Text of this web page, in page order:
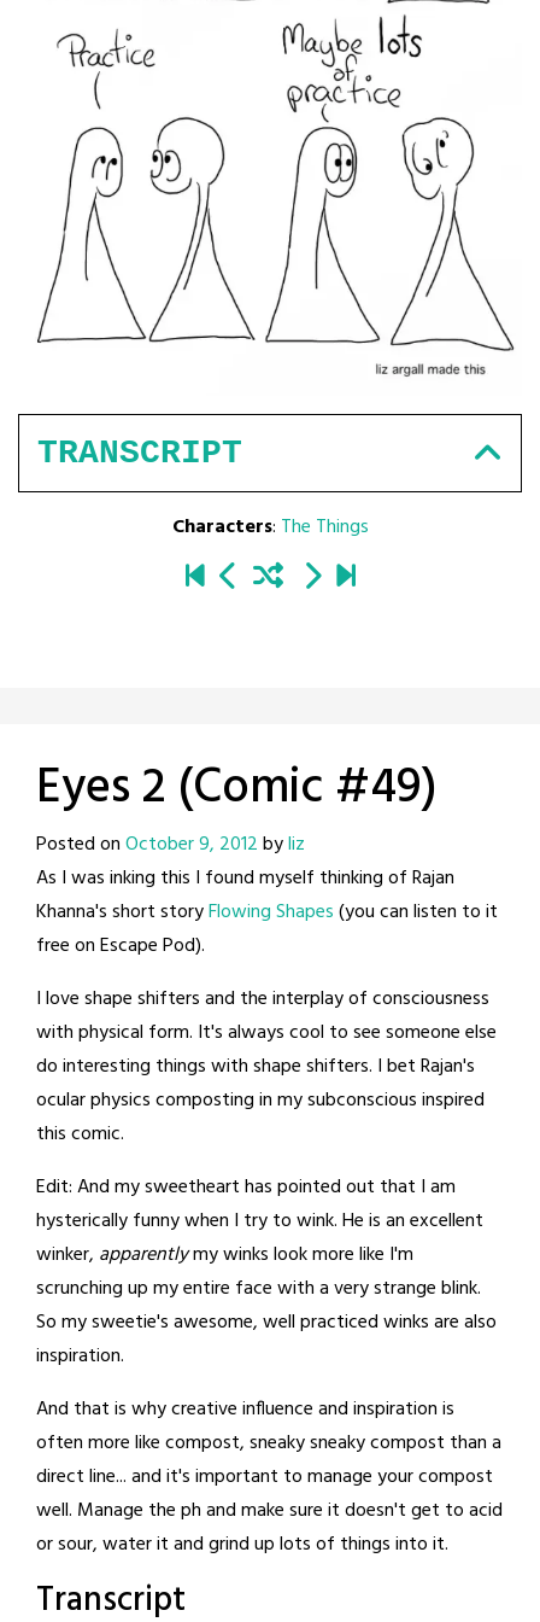
TRANSCRIPT
Characters: The Things
Eyes 2 (Comic #49)
Posted onOctober 9, 2012byliz
As I was inking this I found myself thinking of Rajan
Khanna's short storyFlowing Shapes(you can listen to it
free on Escape Pod).
I love shape shifters and the interplay of consciousness
with physical form. It's always cool to see someone else
do interesting things with shape shifters. I bet Rajan's
ocular physics composting in my subconscious inspired
this comic.
Edit: And my sweetheart has pointed out that I am
hysterically funny when I try to wink. He is an excellent
winker, apparentlymy winks look more like I'm
scrunching up my entire face with a very strange blink.
So my sweetie's awesome, well practiced winks are also
inspiration.
And that is why creative influence and inspiration is
often more like compost, sneaky sneaky compost than a
direct line... and it's important to manage your compost
well. Manage the ph and make sure it doesn't get to acid
or sour, water it and grind up lots of things into it.
Transcript